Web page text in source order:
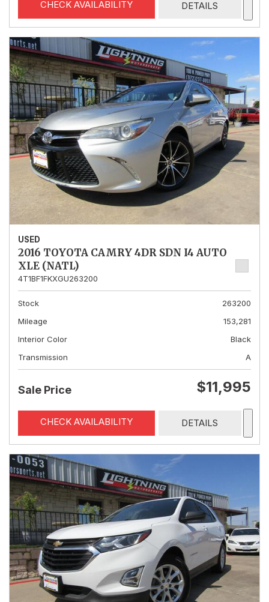
CHECK AVAILABILITY DETAILS
USED
2016 TOYOTA CAMRY 4DR SDN I4 AUTO
XLE (NATL)
4T1BF1FKXGU263200
Stock
263200
Mileage
153,281
Interior Color
Black
Transmission
A
Sale Price $11,995
CHECK AVAILABILITY DETAILS